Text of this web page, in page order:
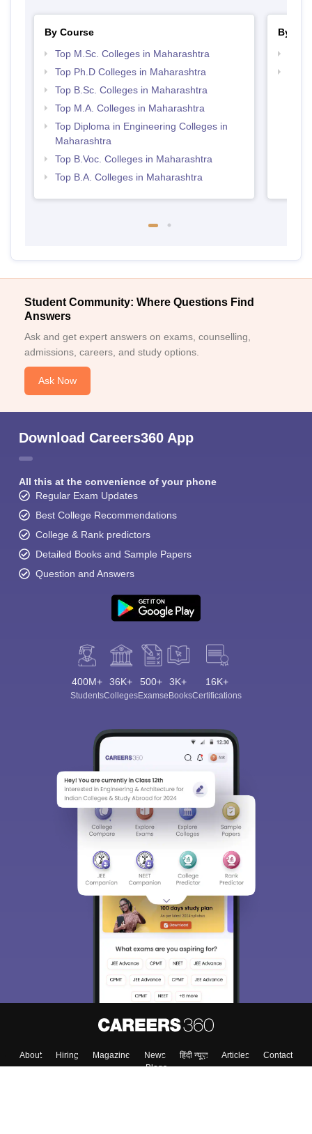
By Course
Top M.Sc. Colleges in Maharashtra
Top Ph.D Colleges in Maharashtra
Top B.Sc. Colleges in Maharashtra
Top M.A. Colleges in Maharashtra
Top Diploma in Engineering Colleges in
Maharashtra
Top B.Voc. Colleges in Maharashtra
Top B.A. Colleges in Maharashtra
By
Student Community: Where Questions Find
Answers
Ask and get expert answers on exams, counselling,
admissions, careers, and study options.
Ask Now
Download Careers360 App
All this at the convenience of your phone
Regular Exam Updates
Best College Recommendations
College & Rank predictors
Detailed Books and Sample Papers
Question and Answers
400M+
Students
36K+
Colleges
500+
Exams
3K+
eBooks
16K+
Certifications
About Hiring Magazine News हिंदी न्यूज़ Articles
Contact
Blogs